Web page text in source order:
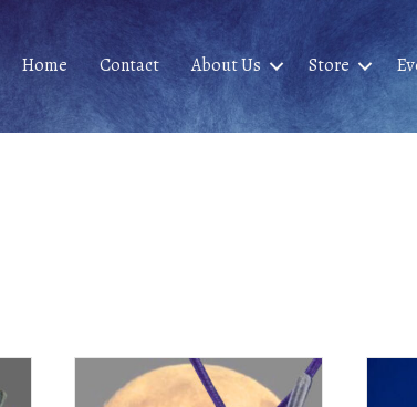
Home Contact About Us Store